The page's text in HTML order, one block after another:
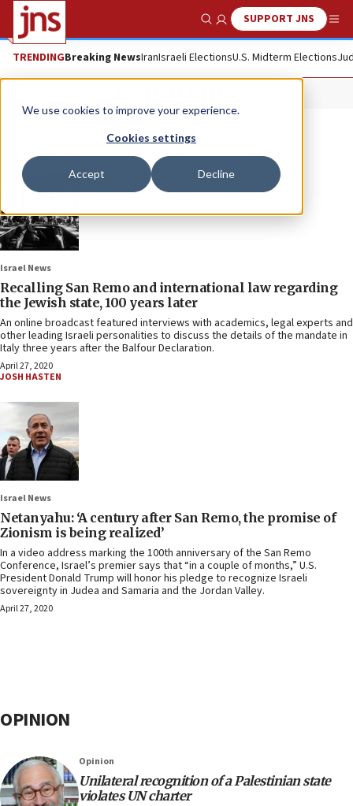
We use cookies to improve your experience.
Cookies settings
Accept Decline
Show SearchSUPPORT JNS
TRENDINGBreaking NewsIranIsraeli ElectionsU.S. Midterm Elections
Israel News
Recalling San Remo and international law regarding
the Jewish state, 100 years later
An online broadcast featured interviews with academics, legal experts and
other leading Israeli personalities to discuss the details of the mandate in
Italy three years after the Balfour Declaration.
April 27, 2020
JOSH HASTEN
Israel News
Netanyahu: ‘A century after San Remo, the promise of
Zionism is being realized’
In a video address marking the 100th anniversary of the San Remo
Conference, Israel’s premier says that “in a couple of months,” U.S.
President Donald Trump will honor his pledge to recognize Israeli
sovereignty in Judea and Samaria and the Jordan Valley.
April 27, 2020
OPINION
Opinion
Unilateral recognition of a Palestinian state
violates UN charter